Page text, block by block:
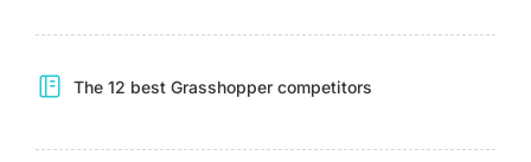
The 12 best Grasshopper competitors